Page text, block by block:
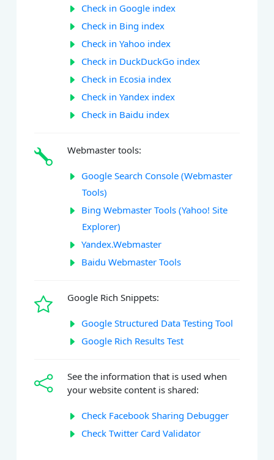
Check in Google index
Check in Bing index
Check in Yahoo index
Check in DuckDuckGo index
Check in Ecosia index
Check in Yandex index
Check in Baidu index
Webmaster tools:
Google Search Console (Webmaster
Tools)
Bing Webmaster Tools (Yahoo! Site
Explorer)
Yandex.Webmaster
Baidu Webmaster Tools
Google Rich Snippets:
Google Structured Data Testing Tool
Google Rich Results Test
See the information that is used when
your website content is shared:
Check Facebook Sharing Debugger
Check Twitter Card Validator